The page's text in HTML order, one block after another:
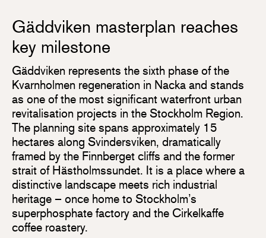
Gäddviken masterplan reaches
key milestone
Gäddviken represents the sixth phase of the
Kvarnholmen regeneration in Nacka and stands
as one of the most significant waterfront urban
revitalisation projects in the Stockholm Region.
The planning site spans approximately 15
hectares along Svindersviken, dramatically
framed by the Finnberget cliffs and the former
strait of Hästholmssundet. It is a place where a
distinctive landscape meets rich industrial
heritage – once home to Stockholm’s
superphosphate factory and the Cirkelkaffe
coffee roastery.